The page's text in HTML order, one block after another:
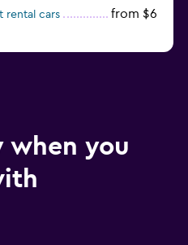
rental cars from $6
when you